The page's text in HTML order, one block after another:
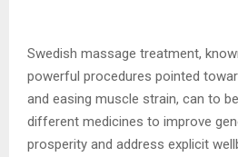
Swedish massage treatment,
powerful procedures pointed
and easing muscle strain, can to
different medicines to improve
prosperity and address explicit